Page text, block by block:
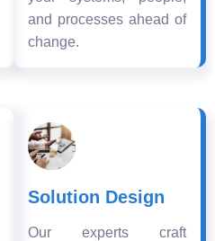
and processes ahead of
change.
Solution Design
Our experts craft